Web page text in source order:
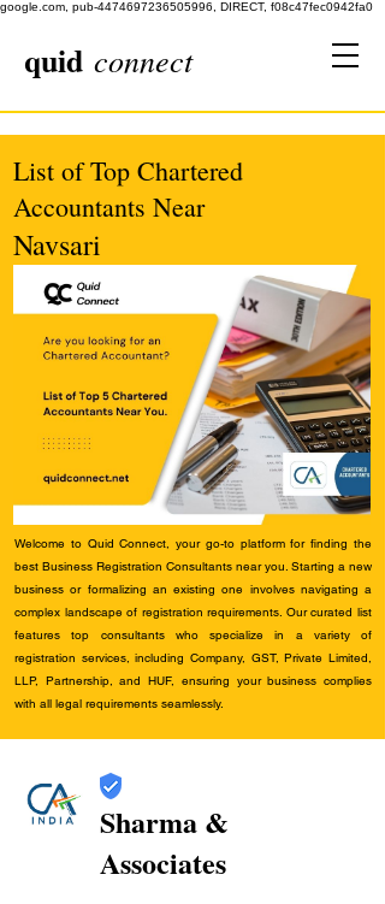
google.com, pub-4474697236505996, DIRECT, f08c47fec0942fa0
quid connect
List of Top Chartered
Accountants Near
Navsari
Welcome to Quid Connect, your go-to platform for finding the
best Business Registration Consultants near you. Starting a new
business or formalizing an existing one involves navigating a
complex landscape of registration requirements. Our curated list
features top consultants who specialize in a variety of
registration services, including Company, GST, Private Limited,
LLP, Partnership, and HUF, ensuring your business complies
with all legal requirements seamlessly.
Sharma &
Associates